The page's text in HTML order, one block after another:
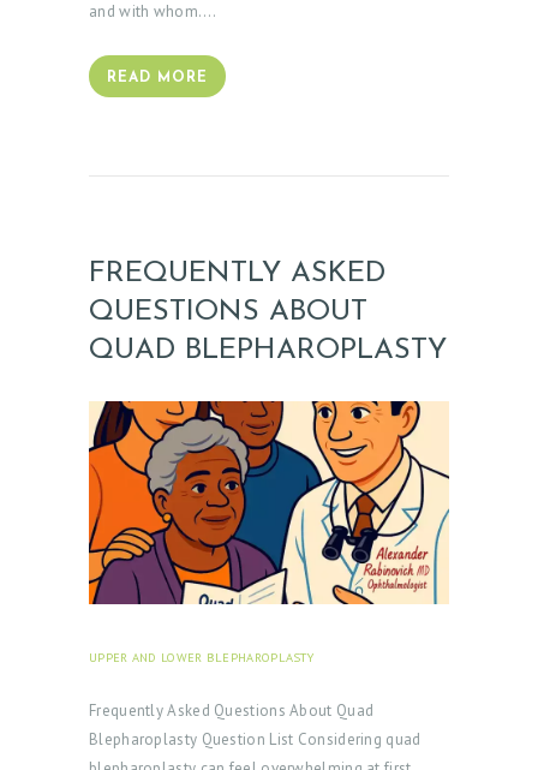
and with whom.…
READ MORE
FREQUENTLY ASKED
QUESTIONS ABOUT
QUAD BLEPHAROPLASTY
UPPER AND LOWER BLEPHAROPLASTY
Frequently Asked Questions About Quad
Blepharoplasty Question List Considering quad